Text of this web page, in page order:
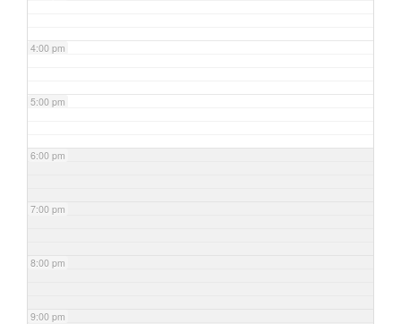
4:00 pm
5:00 pm
6:00 pm
7:00 pm
8:00 pm
9:00 pm